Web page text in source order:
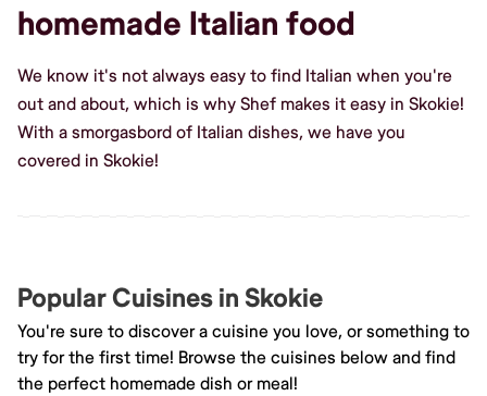
homemade Italian food
We know it's not always easy to find Italian when you're
out and about, which is why Shef makes it easy in Skokie!
With a smorgasbord of Italian dishes, we have you
covered in Skokie!
Popular Cuisines in Skokie
You're sure to discover a cuisine you love, or something to
try for the first time! Browse the cuisines below and find
the perfect homemade dish or meal!